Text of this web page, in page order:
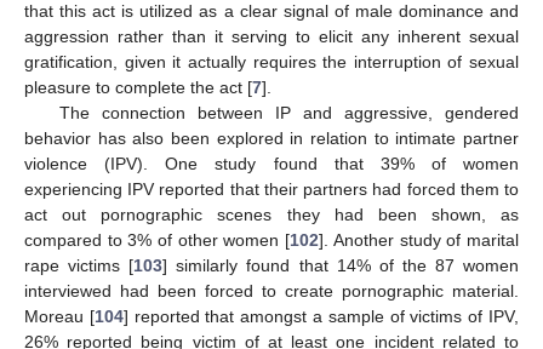
that this act is utilized as a clear signal of male dominance and
aggression rather than it serving to elicit any inherent sexual
gratification, given it actually requires the interruption of sexual
pleasure to complete the act [7].
The connection between IP and aggressive, gendered
behavior has also been explored in relation to intimate partner
violence (IPV). One study found that 39% of women
experiencing IPV reported that their partners had forced them to
act out pornographic scenes they had been shown, as
compared to 3% of other women [102]. Another study of marital
rape victims [103] similarly found that 14% of the 87 women
interviewed had been forced to create pornographic material.
Moreau [104] reported that amongst a sample of victims of IPV,
26% reported being victim of at least one incident related to